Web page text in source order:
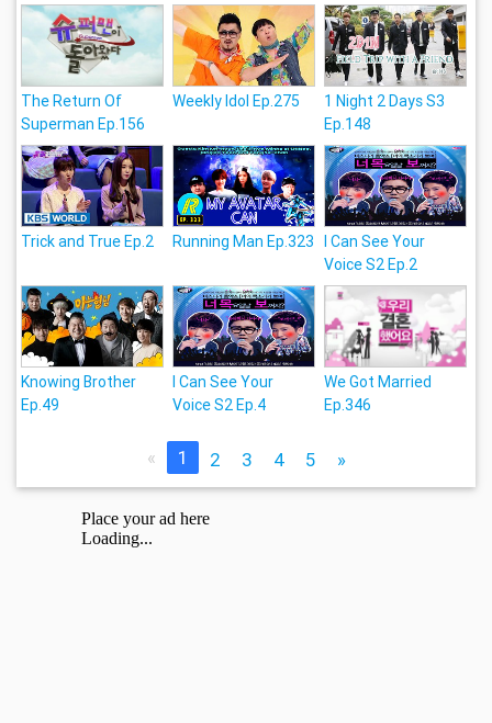
The Return Of
Superman Ep.156
Weekly Idol Ep.275
1 Night 2 Days S3
Ep.148
Trick and True Ep.2 Running Man Ep.323 I Can See Your
Voice S2 Ep.2
Knowing Brother
Ep.49
I Can See Your
Voice S2 Ep.4
We Got Married
Ep.346
« 1 2 3 4 5 »